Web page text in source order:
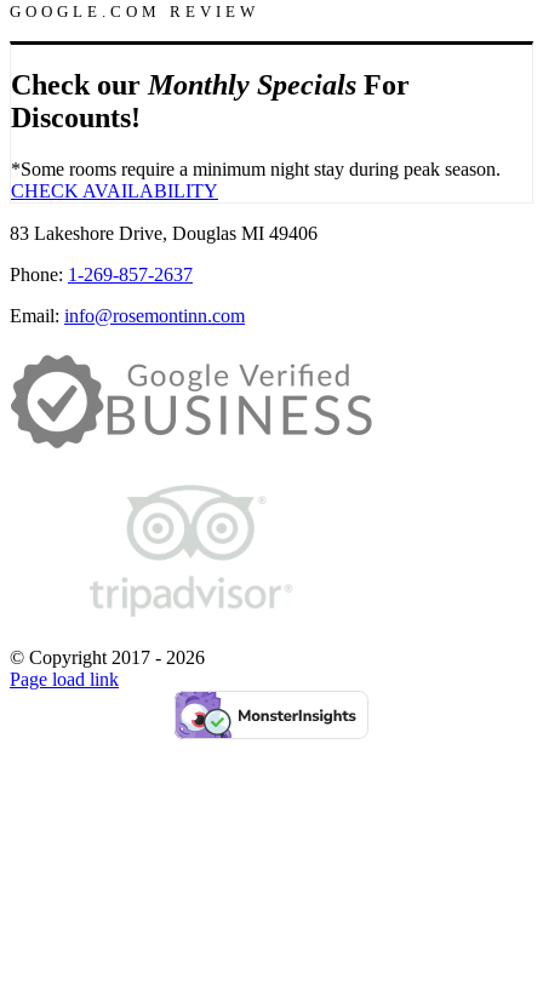
GOOGLE.COM REVIEW
Check our Monthly Specials For
Discounts!
*Some rooms require a minimum night stay during peak season.
CHECK AVAILABILITY
83 Lakeshore Drive, Douglas MI 49406
Phone: 1-269-857-2637
Email: info@rosemontinn.com
© Copyright 2017 - 2026
Facebook
Pinterest
Instagram
Page load link